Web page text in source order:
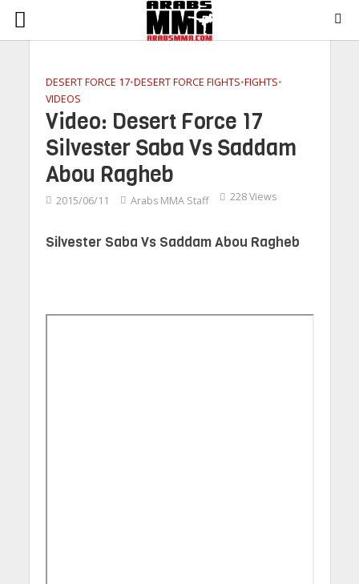
DESERT FORCE 17•DESERT FORCE FIGHTS•FIGHTS•
VIDEOS
Video: Desert Force 17
Silvester Saba Vs Saddam
Abou Ragheb
2015/06/11 Arabs MMA Staff 228 Views
Silvester Saba Vs Saddam Abou Ragheb